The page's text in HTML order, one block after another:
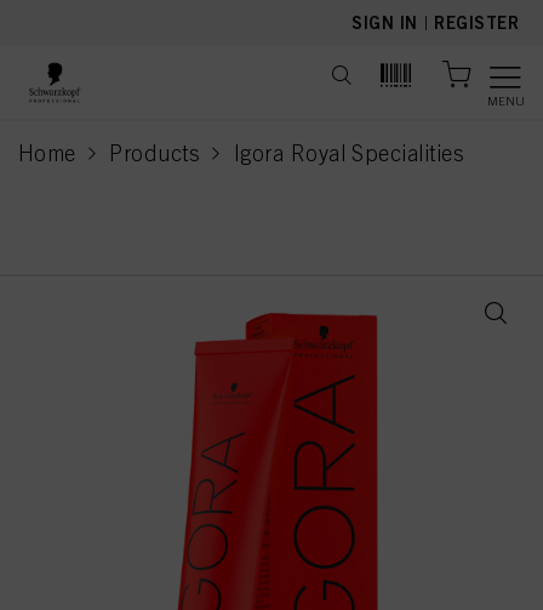
SIGN IN | REGISTER
MENU
Home Products Igora Royal Specialities
current page